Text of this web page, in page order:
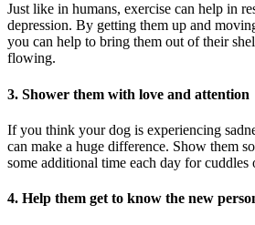
Just like in humans, exercise can help in
depression. By getting them up and
you can help to bring them out of their
flowing.
3. Shower them with love and attention
If you think your dog is experiencing
can make a huge difference. Show them
some additional time each day for cuddles
4. Help them get to know the new